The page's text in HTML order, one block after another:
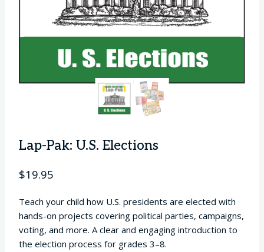
Lap-Pak: U.S. Elections
$19.95
Teach your child how U.S. presidents are elected with
hands-on projects covering political parties, campaigns,
voting, and more. A clear and engaging introduction to
the election process for grades 3–8.